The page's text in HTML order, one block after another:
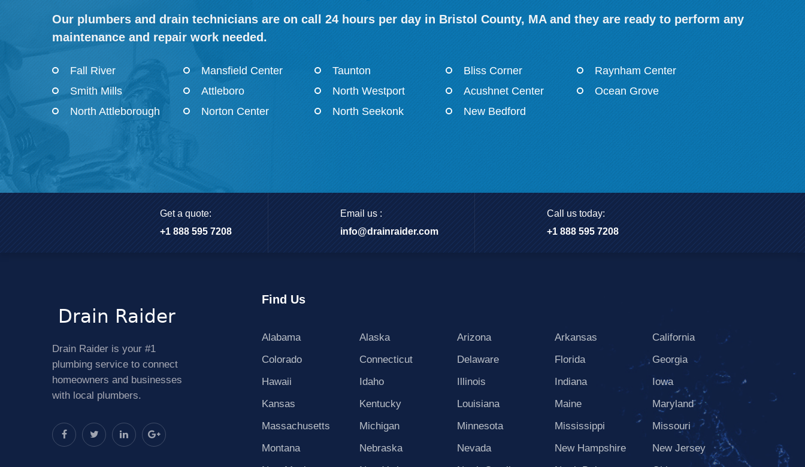
Our plumbers and drain technicians are on call 24 hours per day in Bristol County, MA and they are ready to perform any
maintenance and repair work needed.
Fall River Mansfield Center Taunton Bliss Corner
Raynham Center
Smith Mills
Attleboro North Westport Acushnet Center
Ocean Grove
North Attleborough
Norton Center North Seekonk New Bedford
Get a quote:
+1 888 595 7208
Email us :
info@drainraider.com
Call us today:
+1 888 595 7208
Drain Raider is your #1
plumbing service to connect
homeowners and businesses
with local plumbers.
Find Us
Alabama Alaska Arizona Arkansas
California
Colorado
Connecticut Delaware Florida
Georgia
Hawaii
Idaho Illinois Indiana
Iowa
Kansas
Kentucky Louisiana Maine
Maryland
Massachusetts
Michigan Minnesota Mississippi
Missouri
Montana
Nebraska Nevada New Hampshire
New Jersey